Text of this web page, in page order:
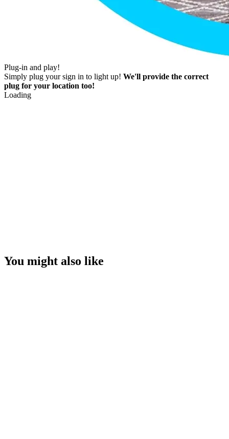
Plug-in and play!
Simply plug your sign in to light up! We'll provide the correct
plug for your location too!
Loading
You might also like